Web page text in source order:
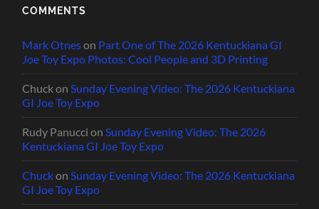
COMMENTS
Mark Otneson Part One of The 2026 Kentuckiana GI
Joe Toy Expo Photos: Cool People and 3D Printing
Chuckon Sunday Evening Video: The 2026 Kentuckiana
GI Joe Toy Expo
Rudy Panucci on Sunday Evening Video: The 2026
Kentuckiana GI Joe Toy Expo
Chuckon Sunday Evening Video: The 2026 Kentuckiana
GI Joe Toy Expo